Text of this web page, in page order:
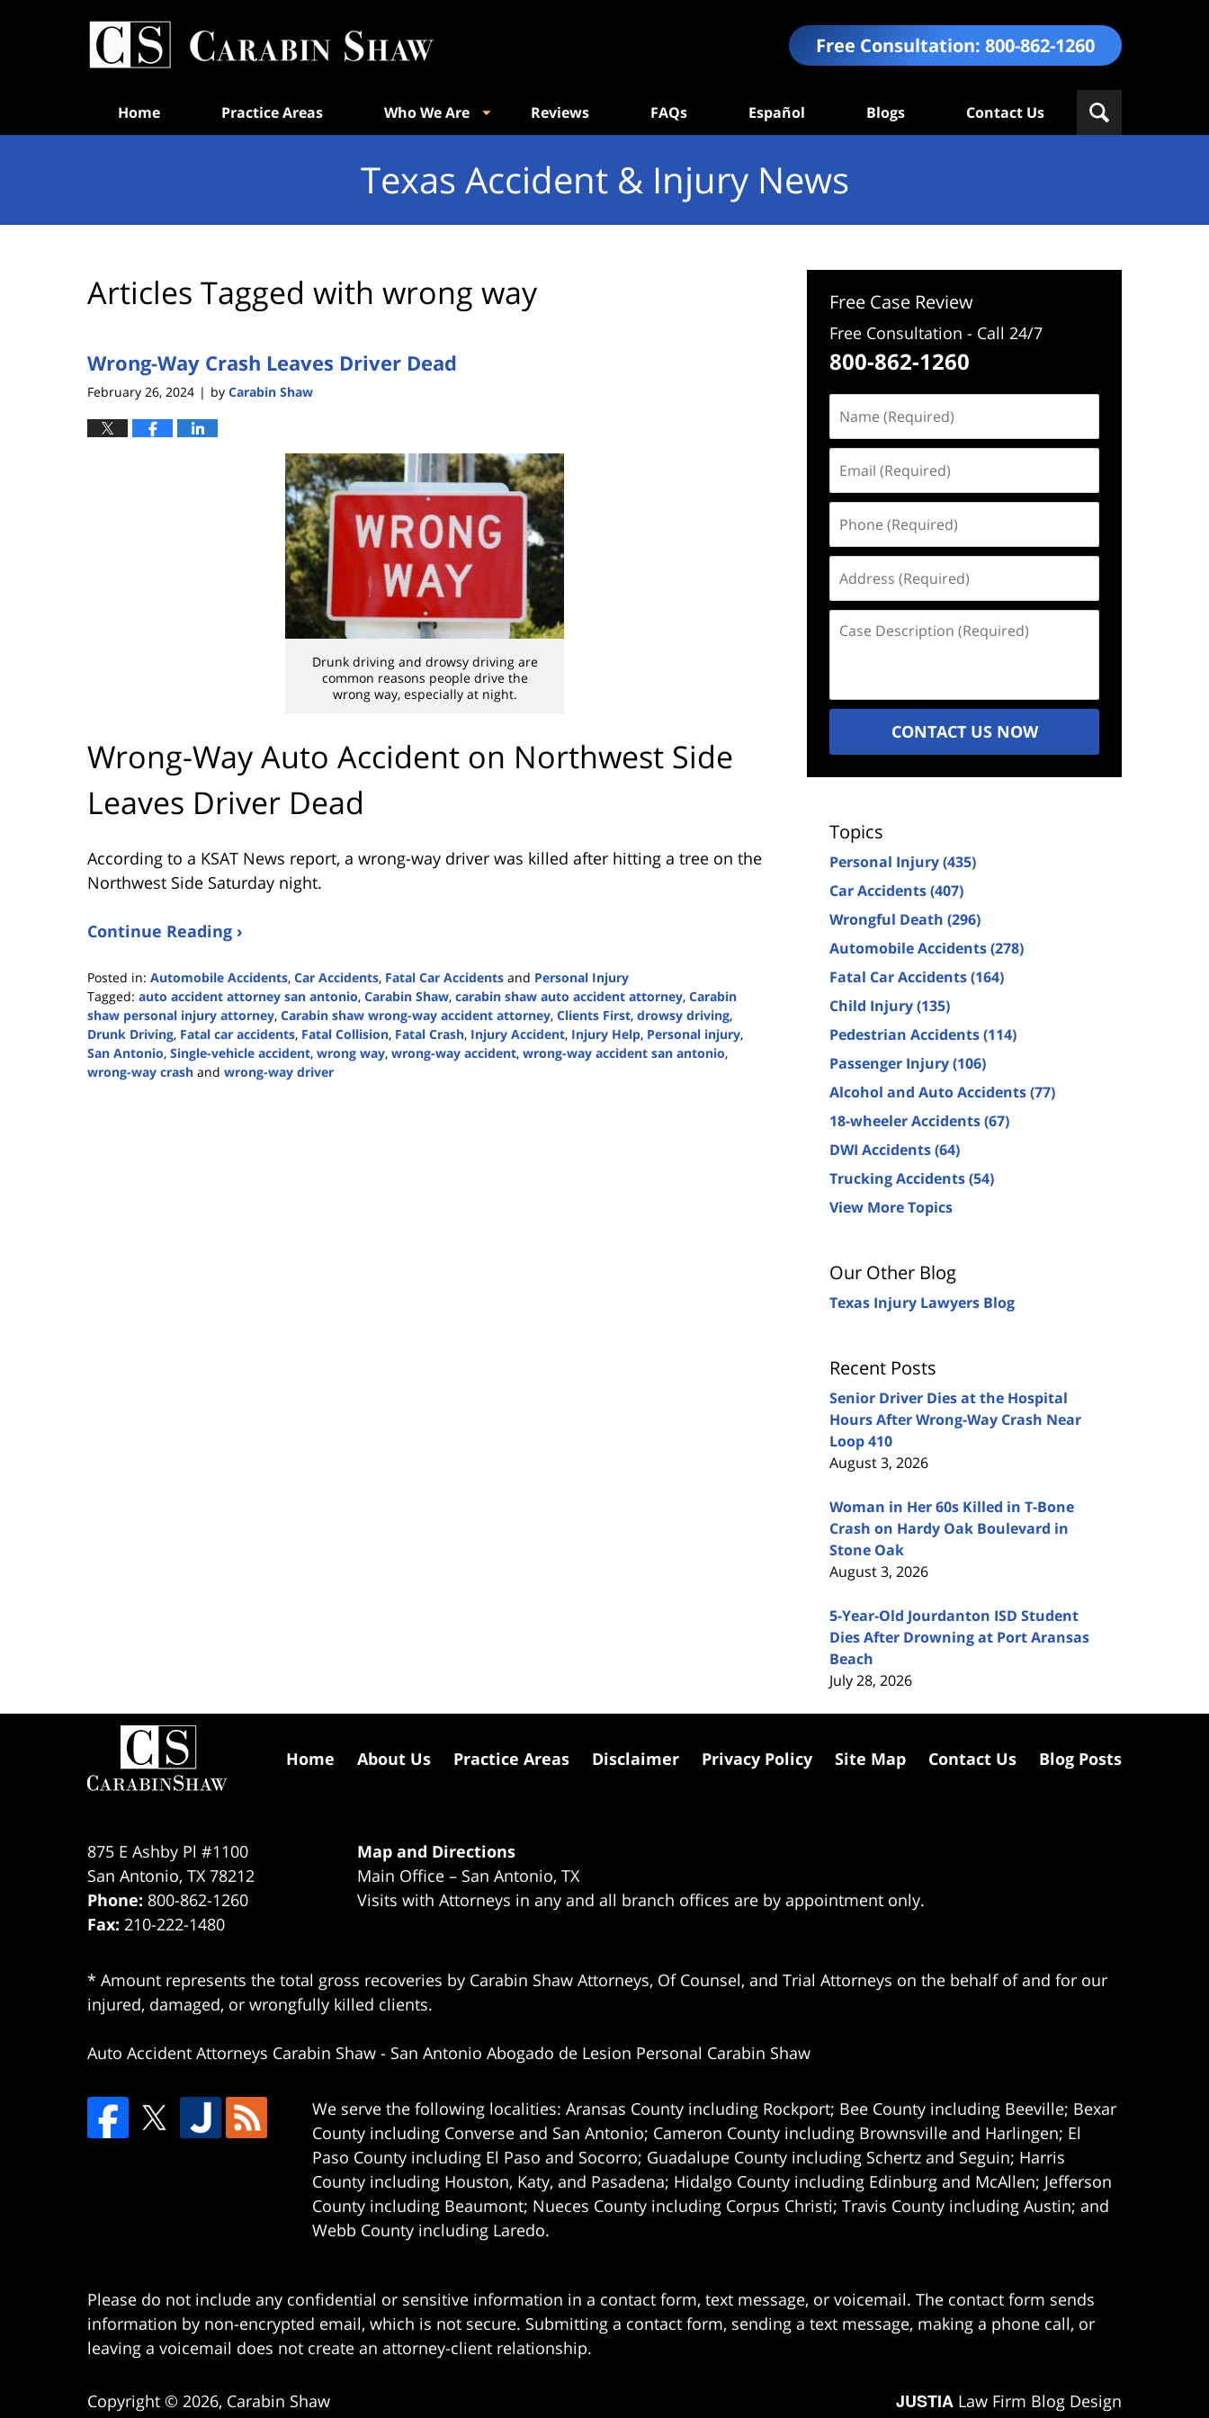
Free Consultation: 800-862-1260
Home Practice Areas Who We Are Reviews FAQs Español Blogs Contact Us
Texas Accident & Injury News
Articles Tagged with wrong way
Wrong-Way Crash Leaves Driver Dead
February 26, 2024 | by Carabin Shaw
Drunk driving and drowsy driving are
common reasons people drive the
wrong way, especially at night.
Wrong-Way Auto Accident on Northwest Side
Leaves Driver Dead
According to a KSAT News report, a wrong-way driver was killed after hitting a tree on the
Northwest Side Saturday night.
Continue Reading ›
Posted in: Automobile Accidents, Car Accidents, Fatal Car Accidents and Personal Injury
Tagged: auto accident attorney san antonio, Carabin Shaw, carabin shaw auto accident attorney, Carabin
shaw personal injury attorney, Carabin shaw wrong-way accident attorney, Clients First, drowsy driving,
Drunk Driving, Fatal car accidents, Fatal Collision, Fatal Crash, Injury Accident, Injury Help, Personal injury,
San Antonio, Single-vehicle accident, wrong way, wrong-way accident, wrong-way accident san antonio,
wrong-way crash and wrong-way driver
Free Case Review
Free Consultation - Call 24/7
800-862-1260
(Required)
(Required)
(Required)
(Required)
Description
CONTACT US NOW
Topics
Personal Injury(435)
Car Accidents(407)
Wrongful Death (296)
Automobile Accidents(278)
Fatal Car Accidents(164)
Child Injury(135)
Pedestrian Accidents(114)
Passenger Injury(106)
Alcohol and Auto Accidents(77)
18-wheeler Accidents(67)
DWI Accidents(64)
Trucking Accidents(54)
View More Topics
Our Other Blog
Texas Injury Lawyers Blog
Recent Posts
Senior Driver Dies at the Hospital
Hours After Wrong-Way Crash Near
Loop 410
August 3, 2026
Woman in Her 60s Killed in T-Bone
Crash on Hardy Oak Boulevard in
Stone Oak
August 3, 2026
5-Year-Old Jourdanton ISD Student
Dies After Drowning at Port Aransas
Beach
July 28, 2026
875 E Ashby Pl #1100
San Antonio, TX 78212
Phone: 800-862-1260
Fax: 210-222-1480
Map and Directions
Main Office – San Antonio, TX
Visits with Attorneys in any and all branch offices are by appointment only.
* Amount represents the total gross recoveries by Carabin Shaw Attorneys, Of Counsel, and Trial Attorneys on the behalf of and for our
injured, damaged, or wrongfully killed clients.
Auto Accident Attorneys Carabin Shaw - San Antonio Abogado de Lesion Personal Carabin Shaw
We serve the following localities: Aransas County including Rockport; Bee County including Beeville; Bexar
County including Converse and San Antonio; Cameron County including Brownsville and Harlingen; El
Paso County including El Paso and Socorro; Guadalupe County including Schertz and Seguin; Harris
County including Houston, Katy, and Pasadena; Hidalgo County including Edinburg and McAllen; Jefferson
County including Beaumont; Nueces County including Corpus Christi; Travis County including Austin; and
Webb County including Laredo.
Home About Us Practice Areas Disclaimer Privacy Policy Site Map Contact Us Blog Posts
Please do not include any confidential or sensitive information in a contact form, text message, or voicemail. The contact form sends
information by non-encrypted email, which is not secure. Submitting a contact form, sending a text message, making a phone call, or
leaving a voicemail does not create an attorney-client relationship.
Copyright © 2026, Carabin Shaw JUSTIA Law Firm Blog Design